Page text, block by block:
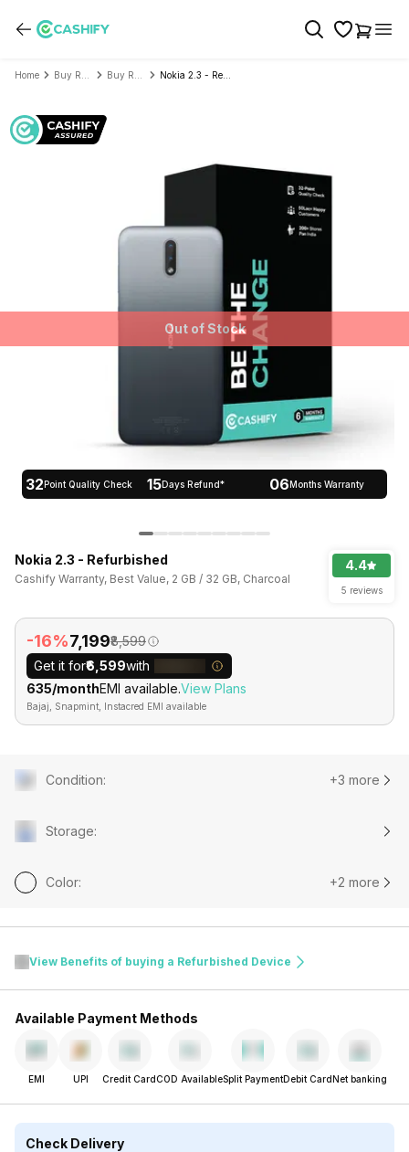
Home
Out of Stock
32Point Quality Check 15Days Refund* 06Months Warranty
Nokia 2.3 - Refurbished
Cashify Warranty, Best Value, 2 GB / 32 GB, Charcoal
4.4
5 reviews
-16%₹7,199₹8,599
Get it for₹6,599with
₹635/monthEMI available.View Plans
Bajaj, Snapmint, Instacred EMI available
Condition: +3 more
Storage:
Color: +2 more
View Benefits of buying a Refurbished Device
Available Payment Methods
EMI UPI Credit CardCOD AvailableSplit PaymentDebit CardNet banking
Check Delivery